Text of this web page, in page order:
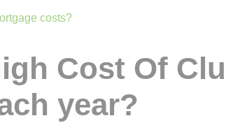
costs?
Cost Of
year?